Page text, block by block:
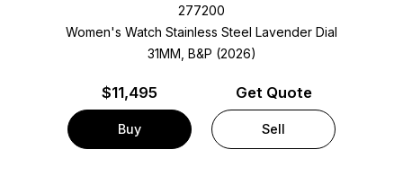
277200
Women's Watch Stainless Steel Lavender Dial
31MM, B&P (2026)
$11,495
Buy
Get Quote
Sell